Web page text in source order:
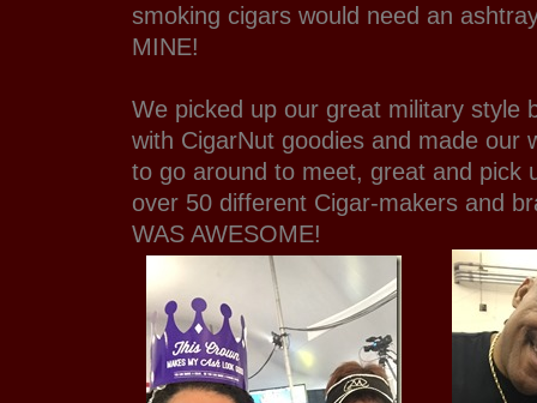
smoking cigars would need an
MINE!
We picked up our great military style
with CigarNut goodies and made our
to go around to meet, great and pick
over 50 different Cigar-makers and
WAS AWESOME!